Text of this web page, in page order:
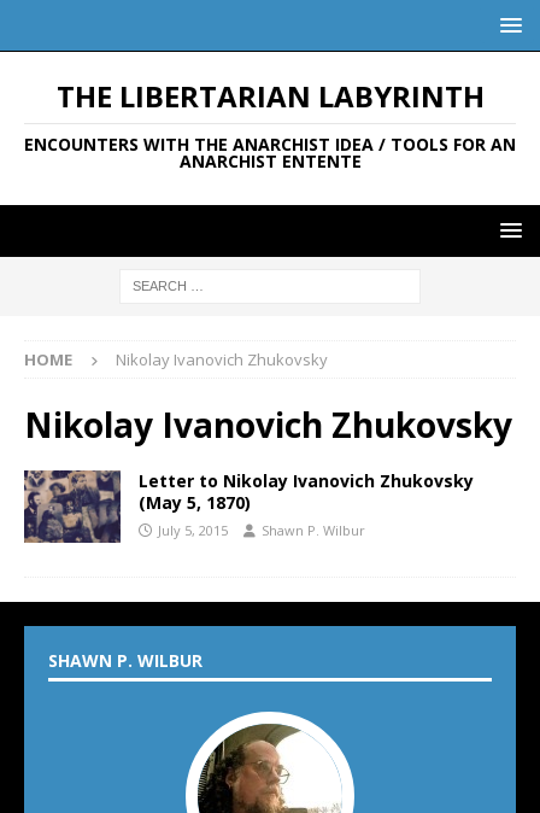
THE LIBERTARIAN LABYRINTH
ENCOUNTERS WITH THE ANARCHIST IDEA / TOOLS FOR AN
ANARCHIST ENTENTE
HOME Nikolay Ivanovich Zhukovsky
Nikolay Ivanovich Zhukovsky
Letter to Nikolay Ivanovich Zhukovsky
(May 5, 1870)
July 5, 2015 Shawn P. Wilbur
SHAWN P. WILBUR